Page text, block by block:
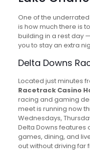
One of the
is how much there is
building in a rest day
you to stay an extra
Delta Downs
Located just minutes
Racetrack Casino
racing and gaming
meet is running now
Wednesdays,
Delta Downs features
games, dining, and
out without driving far